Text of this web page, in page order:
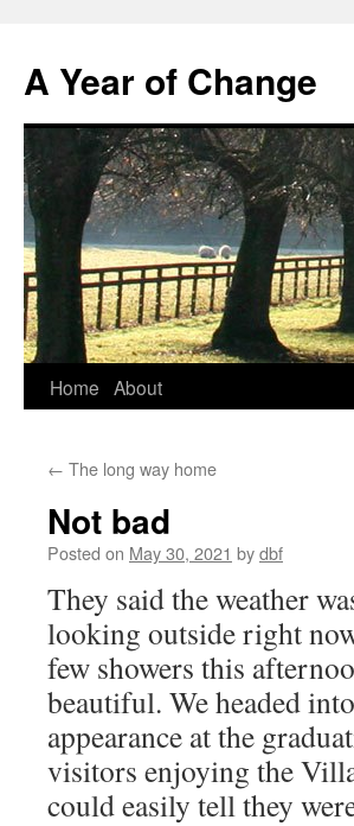
A Year of Change
Skip
content
Home About
← The long way home
Not bad
Posted on May 30, 2021 bydbf
They said the weather
looking outside right
few showers this
beautiful. We headed
appearance at the
visitors enjoying the
could easily tell they